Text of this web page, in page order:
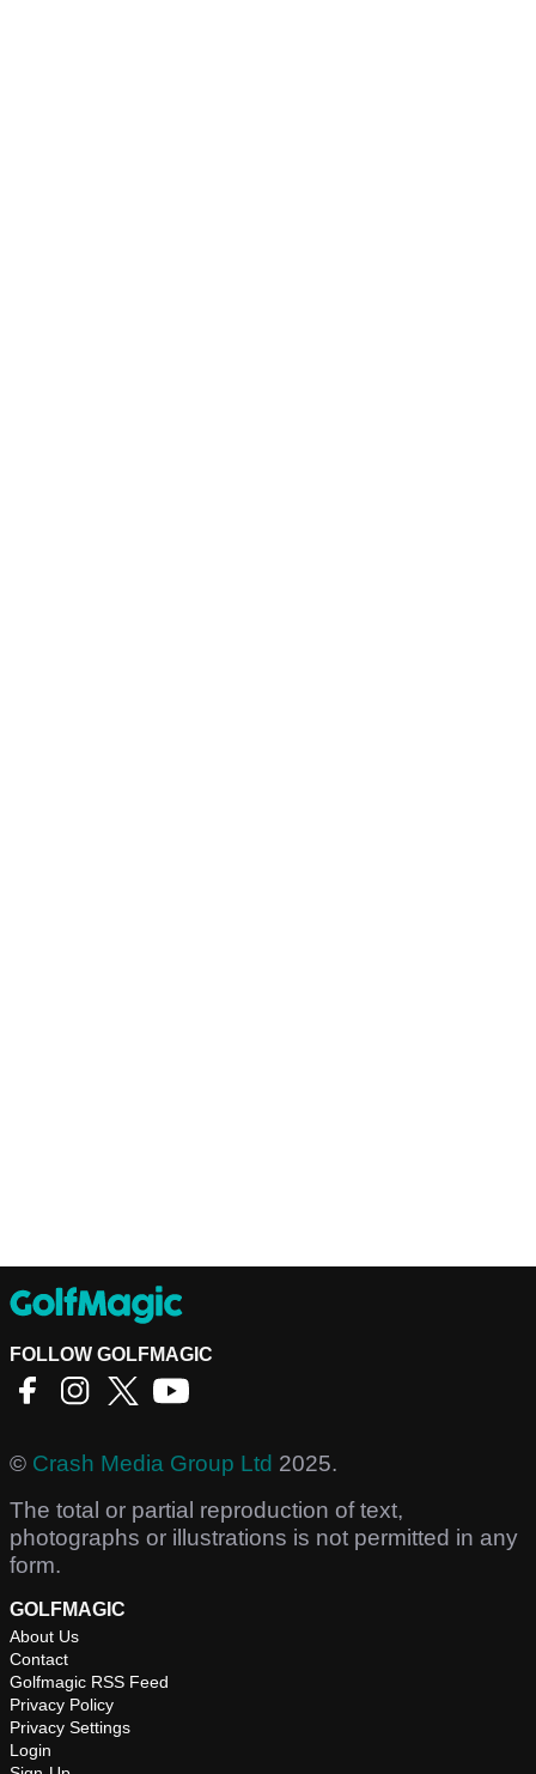
FOLLOW GOLFMAGIC
© Crash Media Group Ltd 2025.
The total or partial reproduction of text,
photographs or illustrations is not permitted in any
form.
GOLFMAGIC
About Us
Contact
Golfmagic RSS Feed
Privacy Policy
Privacy Settings
Login